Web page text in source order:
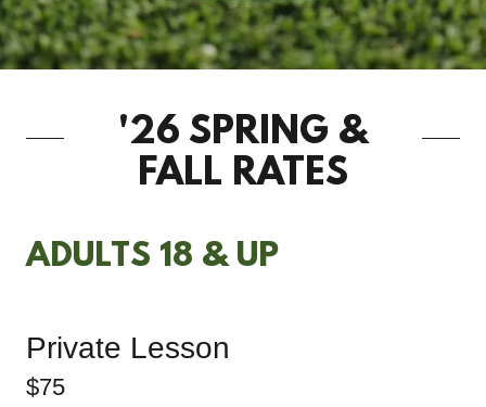
'26 SPRING &
FALL RATES
ADULTS 18 & UP
Private Lesson
$75